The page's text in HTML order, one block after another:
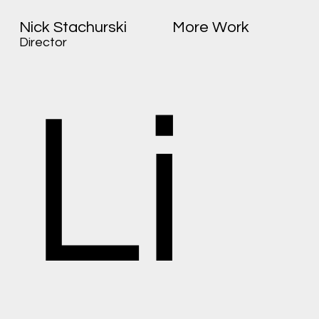
Li
Nick Stachurski
Director
More Work